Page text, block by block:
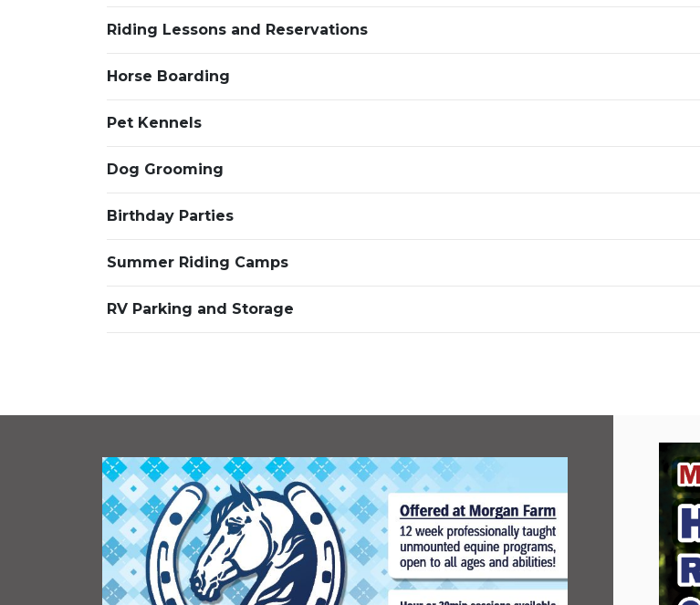
Riding Lessons and Reservations
Horse Boarding
Pet Kennels
Dog Grooming
Birthday Parties
Summer Riding Camps
RV Parking and Storage